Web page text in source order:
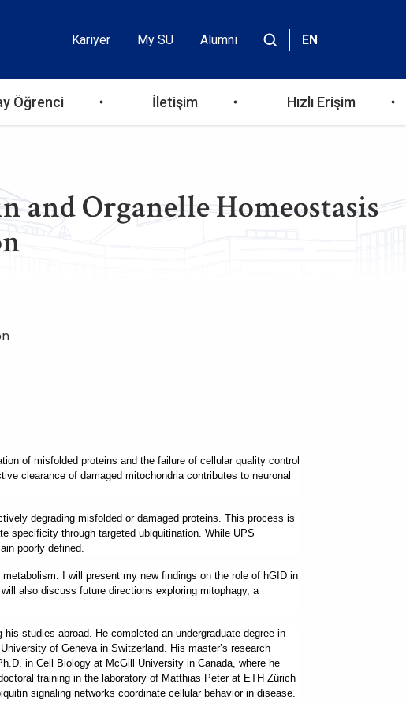
Header
Top
Kariyer My SU
Alumni
EN
Öğrenci İletişim Hızlı Erişim
and Organelle Homeostasis
of misfolded proteins and the failure of cellular quality control
clearance of damaged mitochondria contributes to neuronal
degrading misfolded or damaged proteins. This process is
specificity through targeted ubiquitination. While UPS
poorly defined.
I will present my new findings on the role of hGID in
also discuss future directions exploring mitophagy, a
studies abroad. He completed an undergraduate degree in
of Geneva in Switzerland. His master’s research
in Cell Biology at McGill University in Canada, where he
training in the laboratory of Matthias Peter at ETH Zürich
signaling networks coordinate cellular behavior in disease.